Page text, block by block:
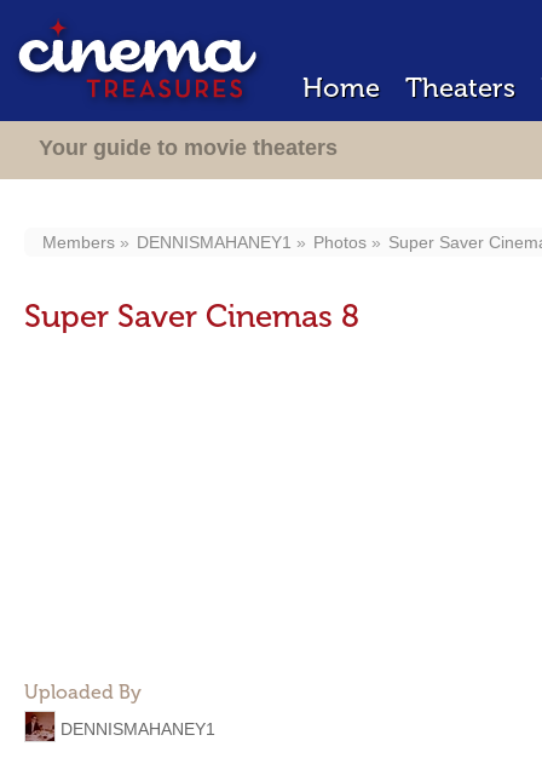
Home Theaters
Your guide to movie theaters
Members DENNISMAHANEY1 Photos Super Saver
Super Saver Cinemas 8
Uploaded By
DENNISMAHANEY1